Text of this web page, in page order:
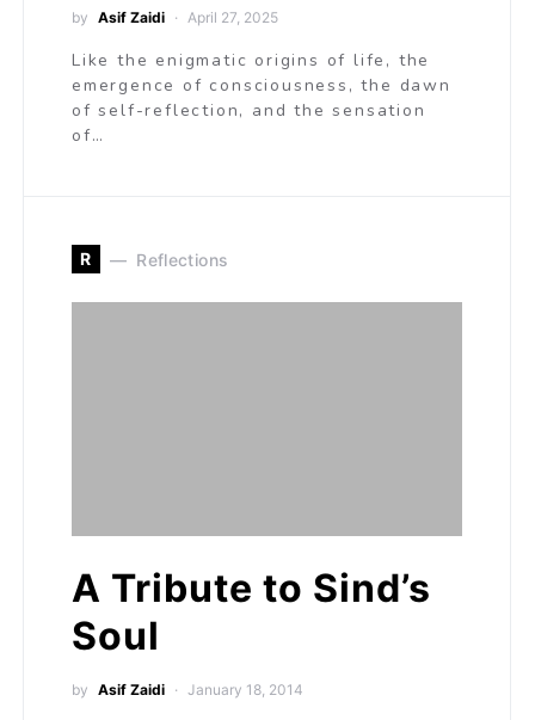
by Asif Zaidi April 27, 2025
Like the enigmatic origins of life, the
emergence of consciousness, the dawn
of self-reflection, and the sensation
of…
R Reflections
A Tribute to Sind’s
Soul
by Asif Zaidi January 18, 2014